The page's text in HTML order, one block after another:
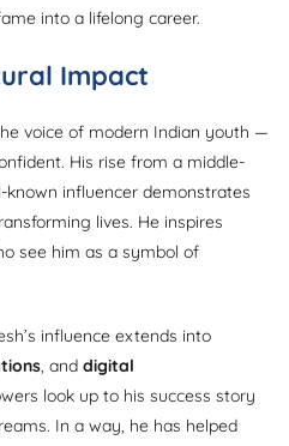
into a lifelong career.
Impact
voice of modern Indian youth —
His rise from a middle-
influencer demonstrates
lives. He inspires
see him as a symbol of
influence extends into
, and digital
look up to his success story
In a way, he has helped